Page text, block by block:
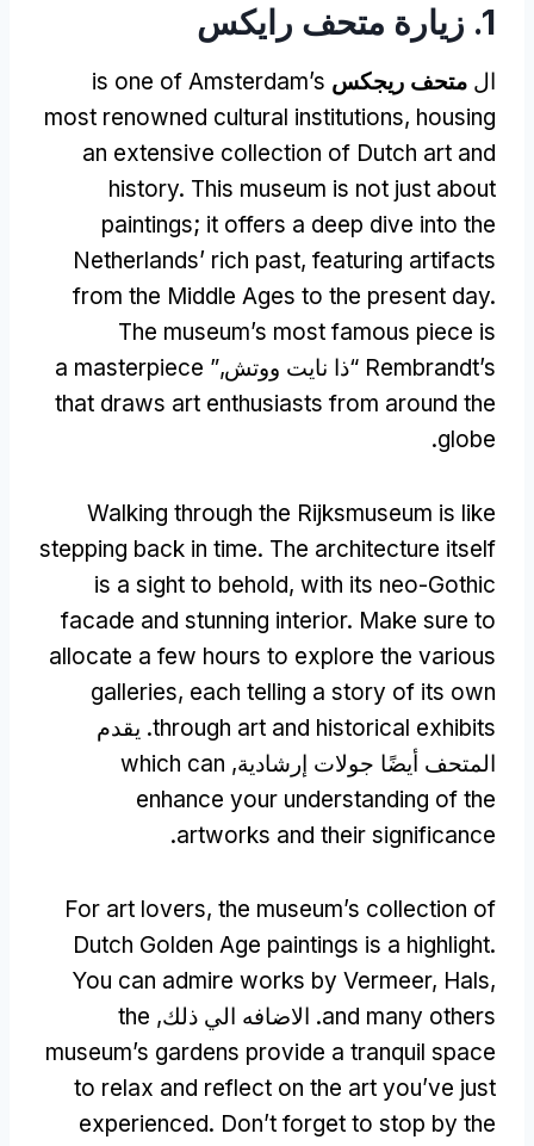
1. زيارة متحف رايكس
ال متحف ريجكس is one of Amsterdam’s
most renowned cultural institutions, housing
an extensive collection of Dutch art and
history. This museum is not just about
paintings; it offers a deep dive into the
Netherlands’ rich past, featuring artifacts
from the Middle Ages to the present day.
The museum’s most famous piece is
Rembrandt’s “ذا نايت ووتش,” a masterpiece
that draws art enthusiasts from around the
globe
.
Walking through the Rijksmuseum is like
stepping back in time. The architecture itself
is a sight to behold, with its neo-Gothic
facade and stunning interior. Make sure to
allocate a few hours to explore the various
galleries, each telling a story of its own
through art and historical exhibits. يقدم
المتحف أيضًا جولات إرشادية, which can
enhance your understanding of the
artworks and their significance
.
For art lovers, the museum’s collection of
Dutch Golden Age paintings is a highlight.
You can admire works by Vermeer, Hals,
and many others. الاضافه الي ذلك, the
museum’s gardens provide a tranquil space
to relax and reflect on the art you’ve just
experienced. Don’t forget to stop by the